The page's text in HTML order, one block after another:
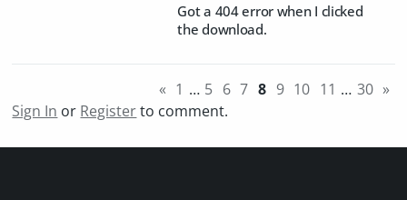
Got a 404 error when I clicked
the download.
« 1 … 5 6 7 8 9 10 11 … 30 »
Sign In or Registerto comment.